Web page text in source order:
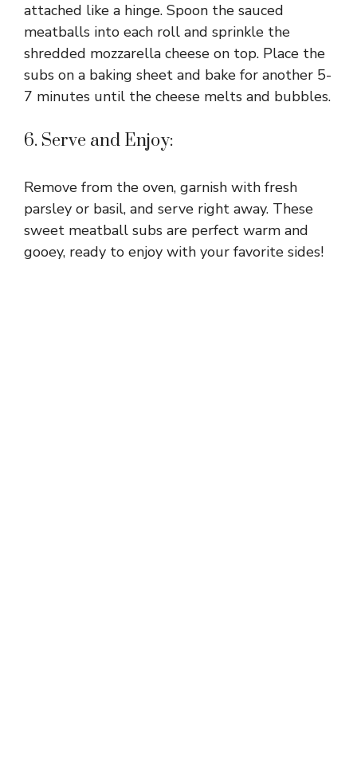
attached like a hinge. Spoon the sauced
meatballs into each roll and sprinkle the
shredded mozzarella cheese on top. Place the
subs on a baking sheet and bake for another 5-
7 minutes until the cheese melts and bubbles.
6. Serve and Enjoy:
Remove from the oven, garnish with fresh
parsley or basil, and serve right away. These
sweet meatball subs are perfect warm and
gooey, ready to enjoy with your favorite sides!